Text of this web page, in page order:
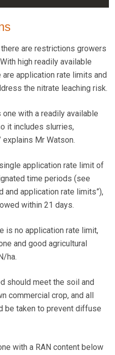
are restrictions growers
high readily available
application rate limits and
the nitrate leaching risk.
one with a readily available
it includes slurries,
explains Mr Watson.
application rate limit of
time periods (see
and application rate limits”),
within 21 days.
is no application rate limit,
and good agricultural
ha.
should meet the soil and
commercial crop, and all
be taken to prevent diffuse
with a RAN content below